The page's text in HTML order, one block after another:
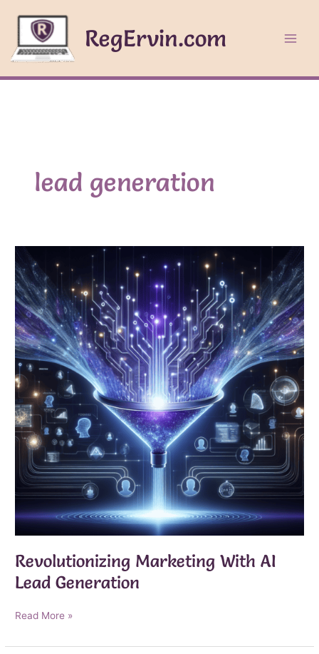
content
RegErvin.com
lead generation
Revolutionizing Marketing With AI
Lead Generation
Revolutionizing
With
Read More »